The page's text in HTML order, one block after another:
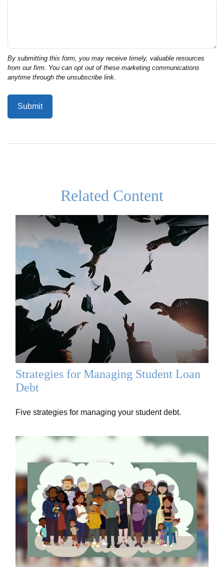
Related Content
Strategies for Managing Student Loan
Debt
Five strategies for managing your student debt.